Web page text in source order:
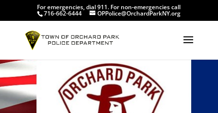
For emergencies, dial 911. For non-emergencies call
716-662-6444 OPPolice@OrchardParkNY.org